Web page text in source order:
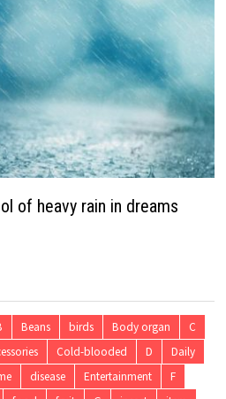
of heavy rain in dreams
Beans birds Body organ
C
Cold-blooded D
Daily
disease Entertainment
F